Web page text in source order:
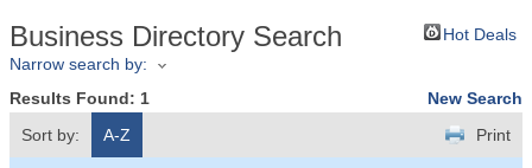
Business Directory Search
Hot Deals
Narrow search by:
Results Found: 1
New Search
Sort by:
A-Z Print